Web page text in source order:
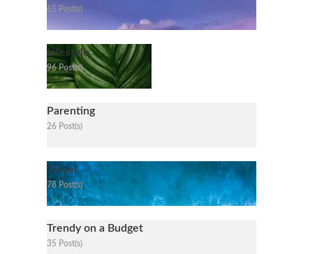
65 Post(s)
Lifestyle
96 Post(s)
Parenting
26 Post(s)
Travel
78 Post(s)
Trendy on a Budget
35 Post(s)